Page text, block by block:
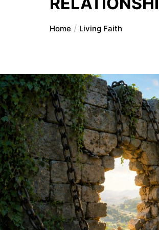
Home Living Faith